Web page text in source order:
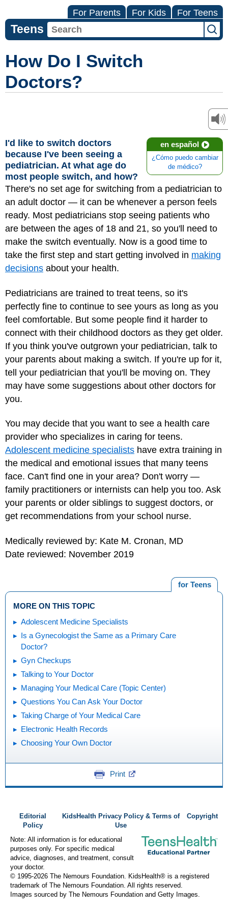
For Parents For Kids For Teens
Teens
How Do I Switch
Doctors?
en español
¿Cómo puedo cambiar
de médico?
I'd like to switch doctors
because I've been seeing a
pediatrician. At what age do
most people switch, and how?
There's no set age for switching from a pediatrician to
an adult doctor — it can be whenever a person feels
ready. Most pediatricians stop seeing patients who
are between the ages of 18 and 21, so you'll need to
make the switch eventually. Now is a good time to
take the first step and start getting involved in making
decisions about your health.
Pediatricians are trained to treat teens, so it's
perfectly fine to continue to see yours as long as you
feel comfortable. But some people find it harder to
connect with their childhood doctors as they get older.
If you think you've outgrown your pediatrician, talk to
your parents about making a switch. If you're up for it,
tell your pediatrician that you'll be moving on. They
may have some suggestions about other doctors for
you.
You may decide that you want to see a health care
provider who specializes in caring for teens.
Adolescent medicine specialists have extra training in
the medical and emotional issues that many teens
face. Can't find one in your area? Don't worry —
family practitioners or internists can help you too. Ask
your parents or older siblings to suggest doctors, or
get recommendations from your school nurse.
Medically reviewed by: Kate M. Cronan, MD
Date reviewed: November 2019
for Teens
MORE ON THIS TOPIC
Adolescent Medicine Specialists
Is a Gynecologist the Same as a Primary Care
Doctor?
Gyn Checkups
Talking to Your Doctor
Managing Your Medical Care (Topic Center)
Questions You Can Ask Your Doctor
Taking Charge of Your Medical Care
Electronic Health Records
Choosing Your Own Doctor
Print
Editorial
Policy
KidsHealth Privacy Policy & Terms of
Use
Copyright
Note: All information is for educational
purposes only. For specific medical
advice, diagnoses, and treatment, consult
your doctor.
© 1995-2026 The Nemours Foundation. KidsHealth® is a registered
trademark of The Nemours Foundation. All rights reserved.
Images sourced by The Nemours Foundation and Getty Images.